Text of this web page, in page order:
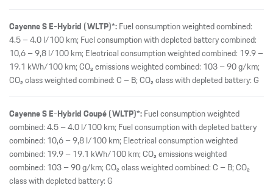
Cayenne S E-Hybrid (WLTP)*:Fuel consumption weighted combined:
4.5 – 4.0 l/100 km; Fuel consumption with depleted battery combined:
10,6 – 9,8 l/100 km; Electrical consumption weighted combined: 19.9 –
19.1 kWh/100 km; CO₂ emissions weighted combined: 103 – 90 g/km;
CO₂ class weighted combined: C – B; CO₂ class with depleted battery: G
Cayenne S E-Hybrid Coupé (WLTP)*:Fuel consumption weighted
combined: 4.5 – 4.0 l/100 km; Fuel consumption with depleted battery
combined: 10,6 – 9,8 l/100 km; Electrical consumption weighted
combined: 19.9 – 19.1 kWh/100 km; CO₂ emissions weighted
combined: 103 – 90 g/km; CO₂ class weighted combined: C – B; CO₂
class with depleted battery: G